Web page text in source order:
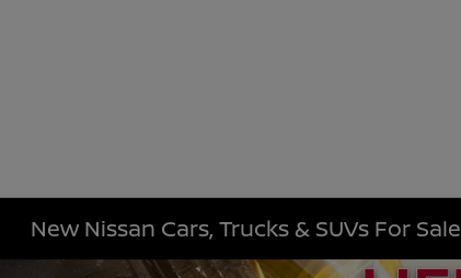
New Nissan Cars, Trucks & SUVs For